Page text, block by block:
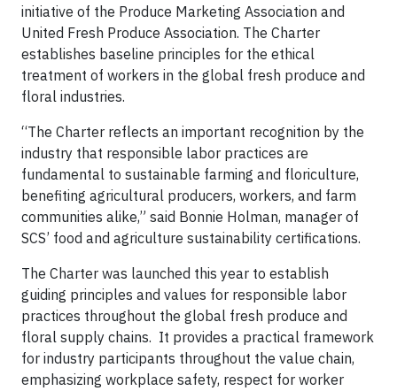
initiative of the Produce Marketing Association and
United Fresh Produce Association. The Charter
establishes baseline principles for the ethical
treatment of workers in the global fresh produce and
floral industries.
“The Charter reflects an important recognition by the
industry that responsible labor practices are
fundamental to sustainable farming and floriculture,
benefiting agricultural producers, workers, and farm
communities alike,” said Bonnie Holman, manager of
SCS’ food and agriculture sustainability certifications.
The Charter was launched this year to establish
guiding principles and values for responsible labor
practices throughout the global fresh produce and
floral supply chains. It provides a practical framework
for industry participants throughout the value chain,
emphasizing workplace safety, respect for worker